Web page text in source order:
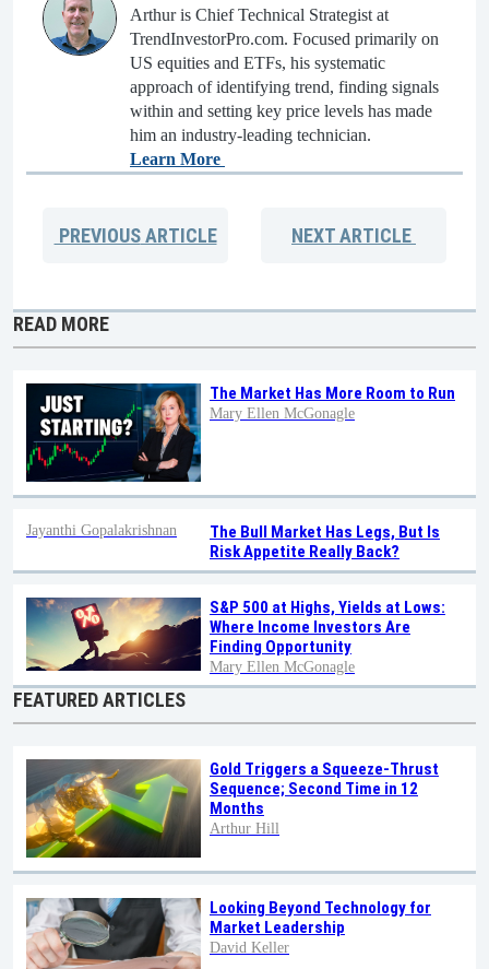
Arthur is Chief Technical Strategist at
TrendInvestorPro.com. Focused primarily on
US equities and ETFs, his systematic
approach of identifying trend, finding signals
within and setting key price levels has made
him an industry-leading technician.
Learn More
PREVIOUSARTICLE NEXTARTICLE
READ MORE
The Market Has More Room to Run
Mary Ellen McGonagle
The Bull Market Has Legs, But Is
Risk Appetite Really Back?
Jayanthi Gopalakrishnan
S&P 500 at Highs, Yields at Lows:
Where Income Investors Are
Finding Opportunity
Mary Ellen McGonagle
FEATURED ARTICLES
Gold Triggers a Squeeze-Thrust
Sequence; Second Time in 12
Months
Arthur Hill
Looking Beyond Technology for
Market Leadership
David Keller